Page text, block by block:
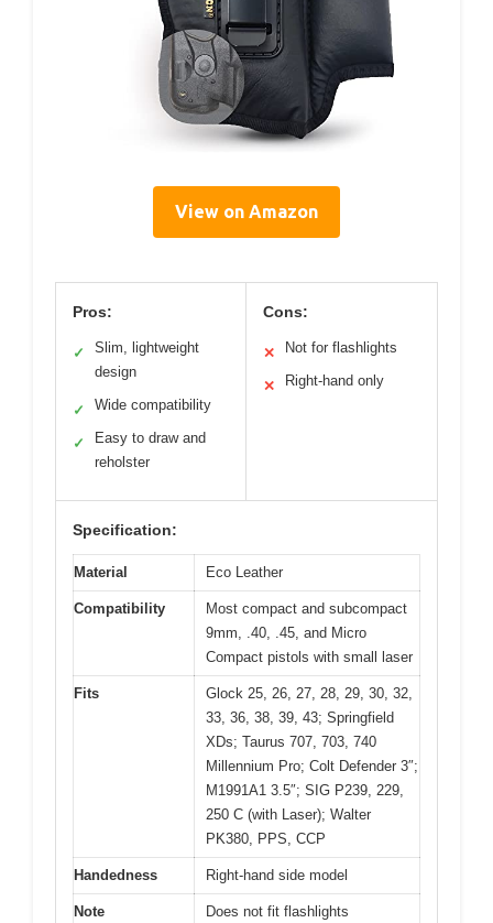
View on Amazon
Pros:
✓
Slim, lightweight
design
✓ Wide compatibility
✓
Easy to draw and
reholster
Cons:
✕ Not for flashlights
✕ Right-hand only
Specification:
Material Eco Leather
Compatibility
Most compact and subcompact
9mm, .40, .45, and Micro
Compact pistols with small laser
Fits
Glock 25, 26, 27, 28, 29, 30, 32,
33, 36, 38, 39, 43; Springfield
XDs; Taurus 707, 703, 740
Millennium Pro; Colt Defender 3″;
M1991A1 3.5″; SIG P239, 229,
250 C (with Laser); Walter
PK380, PPS, CCP
Handedness Right-hand side model
Note Does not fit flashlights